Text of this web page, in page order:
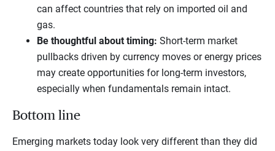
can affect countries that rely on imported oil and
gas.
Be thoughtful about timing: Short-term market
pullbacks driven by currency moves or energy prices
may create opportunities for long-term investors,
especially when fundamentals remain intact.
Bottom line
Emerging markets today look very different than they did